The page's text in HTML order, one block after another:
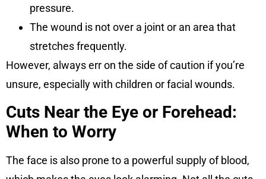
pressure.
The wound is not over a joint or an area that
stretches frequently.
However, always err on the side of caution if you’re
unsure, especially with children or facial wounds.
Cuts Near the Eye or Forehead:
When to Worry
The face is also prone to a powerful supply of blood,